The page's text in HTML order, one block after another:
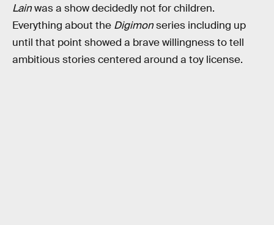
Lainwas a show decidedly not for children.
Everything about the Digimonseries including up
until that point showed a brave willingness to tell
ambitious stories centered around a toy license.